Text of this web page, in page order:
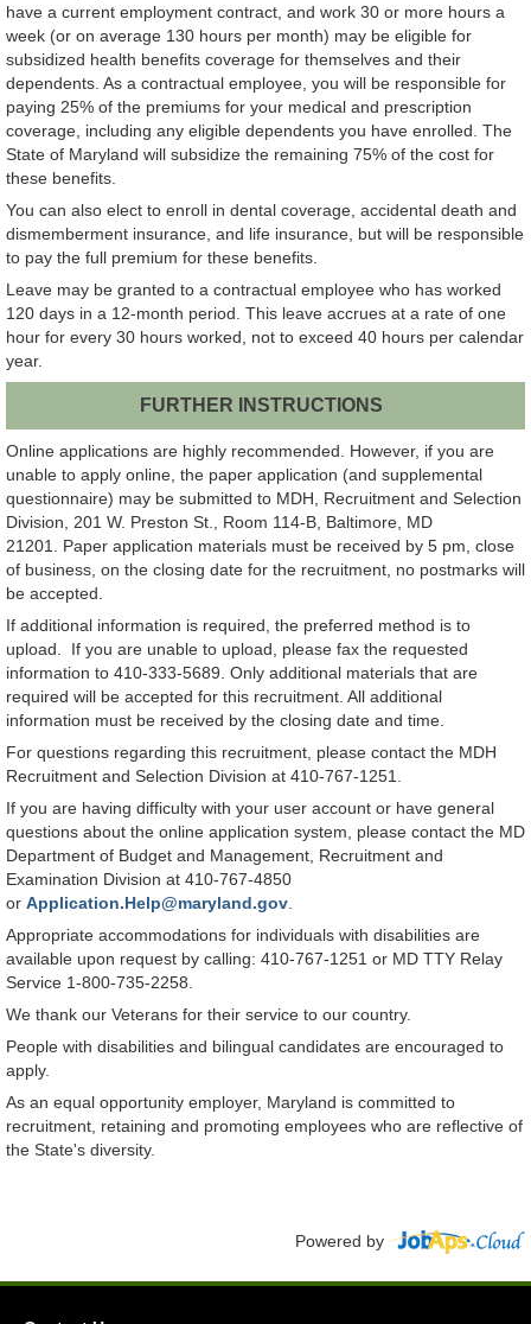
have a current employment contract, and work 30 or more hours a
week (or on average 130 hours per month) may be eligible for
subsidized health benefits coverage for themselves and their
dependents. As a contractual employee, you will be responsible for
paying 25% of the premiums for your medical and prescription
coverage, including any eligible dependents you have enrolled. The
State of Maryland will subsidize the remaining 75% of the cost for
these benefits.
You can also elect to enroll in dental coverage, accidental death and
dismemberment insurance, and life insurance, but will be responsible
to pay the full premium for these benefits.
Leave may be granted to a contractual employee who has worked
120 days in a 12-month period. This leave accrues at a rate of one
hour for every 30 hours worked, not to exceed 40 hours per calendar
year.
FURTHER INSTRUCTIONS
Online applications are highly recommended. However, if you are
unable to apply online, the paper application (and supplemental
questionnaire) may be submitted to MDH, Recruitment and Selection
Division, 201 W. Preston St., Room 114-B, Baltimore, MD
21201. Paper application materials must be received by 5 pm, close
of business, on the closing date for the recruitment, no postmarks will
be accepted.
If additional information is required, the preferred method is to
upload. If you are unable to upload, please fax the requested
information to 410-333-5689. Only additional materials that are
required will be accepted for this recruitment. All additional
information must be received by the closing date and time.
For questions regarding this recruitment, please contact the MDH
Recruitment and Selection Division at 410-767-1251.
If you are having difficulty with your user account or have general
questions about the online application system, please contact the MD
Department of Budget and Management, Recruitment and
Examination Division at 410-767-4850
or Application.Help@maryland.gov
Appropriate accommodations for individuals with disabilities are
available upon request by calling: 410-767-1251 or MD TTY Relay
Service 1-800-735-2258.
We thank our Veterans for their service to our country.
People with disabilities and bilingual candidates are encouraged to
apply.
As an equal opportunity employer, Maryland is committed to
recruitment, retaining and promoting employees who are reflective of
the State's diversity.
Powered by